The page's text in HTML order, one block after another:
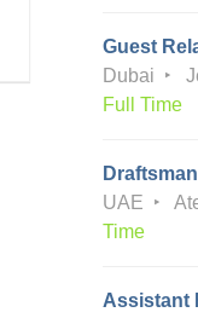
Guest
Dubai
Full Time
Draftsman
UAE
Time
Assistant